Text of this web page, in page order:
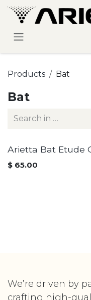
Skip to Content
Products Bat
Bat
Arietta Bat Etude
$ 65.00
We’re driven by
crafting high-